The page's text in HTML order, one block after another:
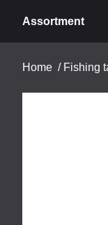
Assortment
Home / Fishing